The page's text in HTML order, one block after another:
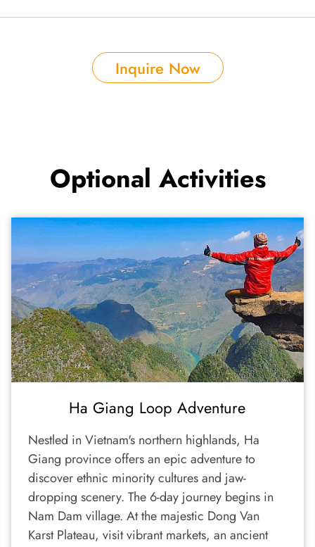
Inquire Now
Optional Activities
Ha Giang Loop Adventure
Nestled in Vietnam's northern highlands, Ha
Giang province offers an epic adventure to
discover ethnic minority cultures and jaw-
dropping scenery. The 6-day journey begins in
Nam Dam village. At the majestic Dong Van
Karst Plateau, visit vibrant markets, an ancient